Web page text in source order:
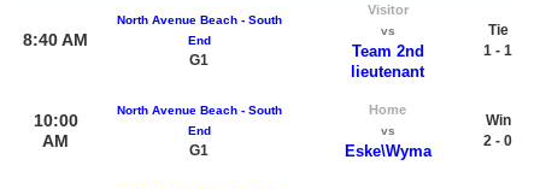
8:40 AM
North Avenue Beach - South
End
G1
Visitor
vs
Team 2nd
lieutenant
Tie
1 - 1
10:00
AM
North Avenue Beach - South
End
G1
Home
vs
Eske\Wyma
Win
2 - 0